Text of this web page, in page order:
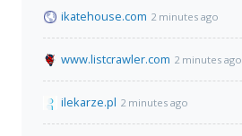
ikatehouse.com 2 minutes ago
www.listcrawler.com 2 minutes ago
ilekarze.pl 2 minutes ago